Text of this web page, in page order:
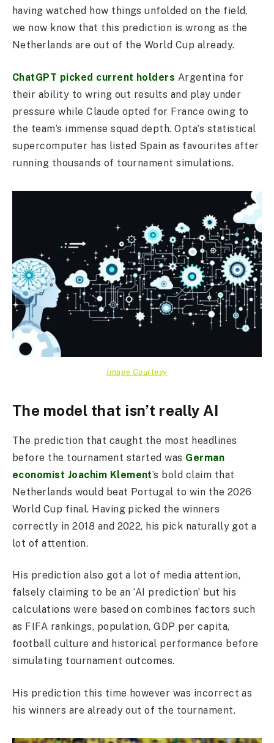
having watched how things unfolded on the field,
we now know that this prediction is wrong as the
Netherlands are out of the World Cup already.
ChatGPT picked current holders Argentina for
their ability to wring out results and play under
pressure while Claude opted for France owing to
the team’s immense squad depth. Opta’s statistical
supercomputer has listed Spain as favourites after
running thousands of tournament simulations.
Image Courtesy
The model that isn’t really AI
The prediction that caught the most headlines
before the tournament started was German
economist Joachim Klement’s bold claim that
Netherlands would beat Portugal to win the 2026
World Cup final. Having picked the winners
correctly in 2018 and 2022, his pick naturally got a
lot of attention.
His prediction also got a lot of media attention,
falsely claiming to be an ‘AI prediction’ but his
calculations were based on combines factors such
as FIFA rankings, population, GDP per capita,
football culture and historical performance before
simulating tournament outcomes.
His prediction this time however was incorrect as
his winners are already out of the tournament.